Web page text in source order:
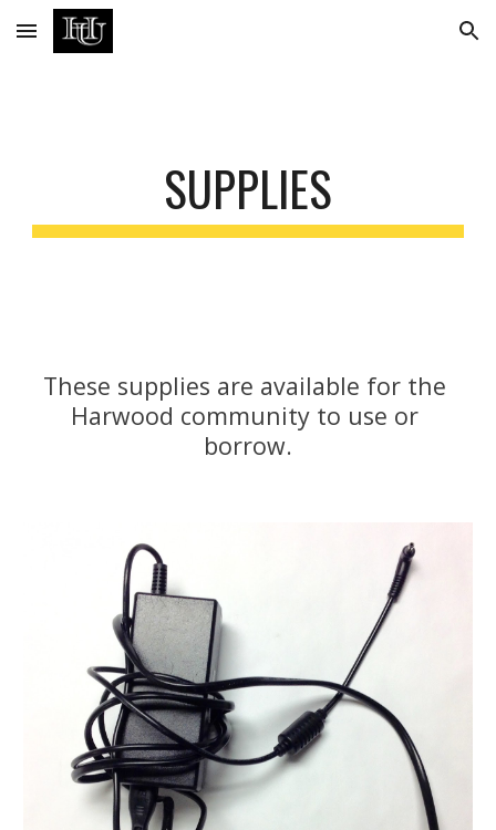
Skip to main content Skip to navigation
SUPPLIES
These supplies are available for the
Harwood community to use or
borrow.